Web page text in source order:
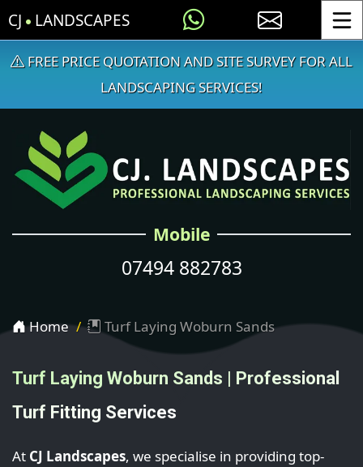
CJ LANDSCAPES
FREE PRICE QUOTATION AND SITE SURVEY FOR ALL
LANDSCAPING SERVICES!
Mobile
07494 882783
Home Turf Laying Woburn Sands
Turf Laying Woburn Sands | Professional
Turf Fitting Services
At CJ Landscapes, we specialise in providing top-